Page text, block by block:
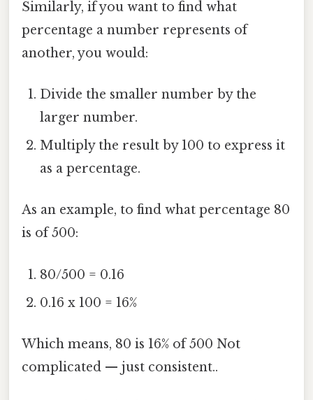
Similarly, if you want to find what
percentage a number represents of
another, you would:
Divide the smaller number by the
larger number.
Multiply the result by 100 to express it
as a percentage.
As an example, to find what percentage 80
is of 500:
80/500 = 0.16
0.16 x 100 = 16%
Which means, 80 is 16% of 500 Not
complicated — just consistent..